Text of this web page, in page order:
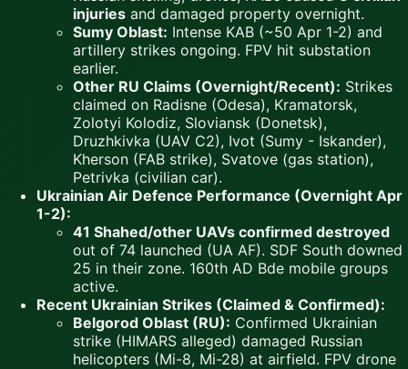
injuries and damaged property overnight.
Sumy Oblast: Intense KAB (~50 Apr 1-2) and
artillery strikes ongoing. FPV hit substation
earlier.
Other RU Claims (Overnight/Recent): Strikes
claimed on Radisne (Odesa), Kramatorsk,
Zolotyi Kolodiz, Sloviansk (Donetsk),
Druzhkivka (UAV C2), Ivot (Sumy - Iskander),
Kherson (FAB strike), Svatove (gas station),
Petrivka (civilian car).
Ukrainian Air Defence Performance (Overnight Apr
1-2):
41 Shahed/other UAVs confirmed destroyed
out of 74 launched (UA AF). SDF South downed
25 in their zone. 160th AD Bde mobile groups
active.
Recent Ukrainian Strikes (Claimed & Confirmed):
Belgorod Oblast (RU): Confirmed Ukrainian
strike (HIMARS alleged) damaged Russian
helicopters (Mi-8, Mi-28) at airfield. FPV drone